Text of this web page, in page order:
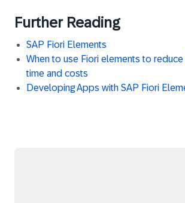
Further Reading
SAP Fiori Elements
When to use Fiori elements to
time and costs
Developing Apps with SAP Fiori